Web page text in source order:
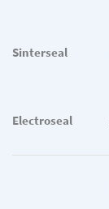
Sinterseal
Electroseal